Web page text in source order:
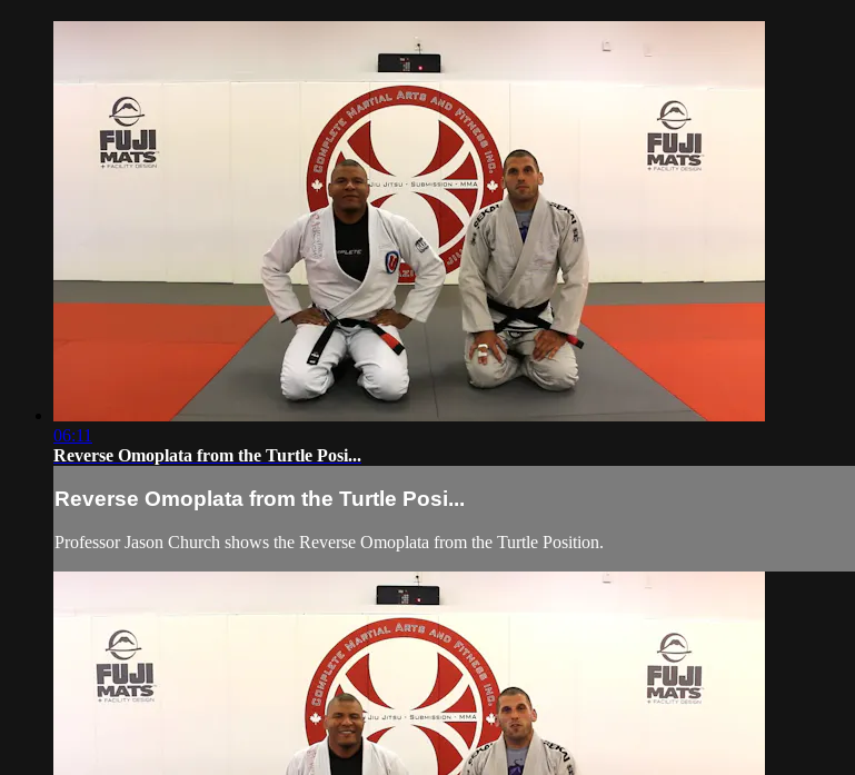
06:11
Reverse Omoplata from the Turtle Posi...
Reverse Omoplata from the Turtle Posi...
Professor Jason Church shows the Reverse Omoplata from the Turtle Position.